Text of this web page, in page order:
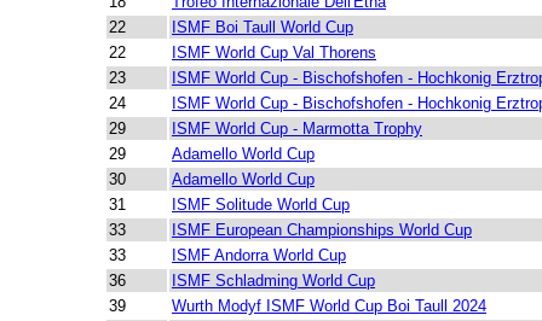
22
ISMF Boi Taull World Cup
22
ISMF World Cup Val Thorens
23
ISMF World Cup - Bischofshofen - Hochkonig
24
ISMF World Cup - Bischofshofen - Hochkonig
29
ISMF World Cup - Marmotta Trophy
29
Adamello World Cup
30
Adamello World Cup
31
ISMF Solitude World Cup
33
ISMF European Championships World Cup
33
ISMF Andorra World Cup
36
ISMF Schladming World Cup
39
Wurth Modyf ISMF World Cup Boi Taull 2024